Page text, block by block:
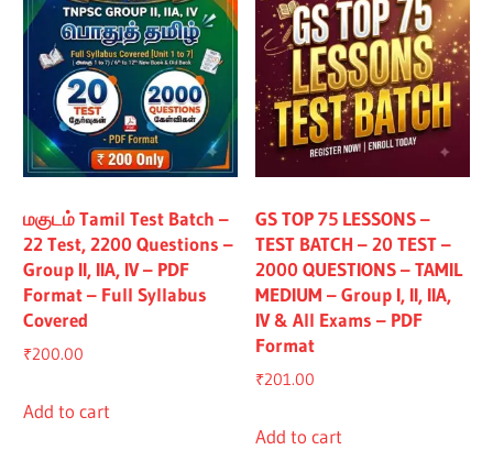
மகுடம் Tamil Test Batch –
22 Test, 2200 Questions –
Group II, IIA, IV – PDF
Format – Full Syllabus
Covered
₹200.00
Add to cart
GS TOP 75 LESSONS –
TEST BATCH – 20 TEST –
2000 QUESTIONS – TAMIL
MEDIUM – Group I, II, IIA,
IV & All Exams – PDF
Format
₹201.00
Add to cart